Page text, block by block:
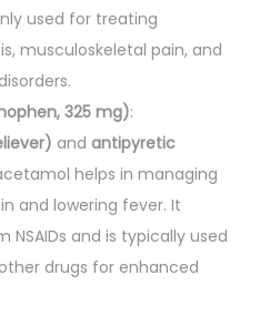
used for treating
musculoskeletal pain, and
325 mg):
and antipyretic
helps in managing
and lowering fever. It
and is typically used
drugs for enhanced